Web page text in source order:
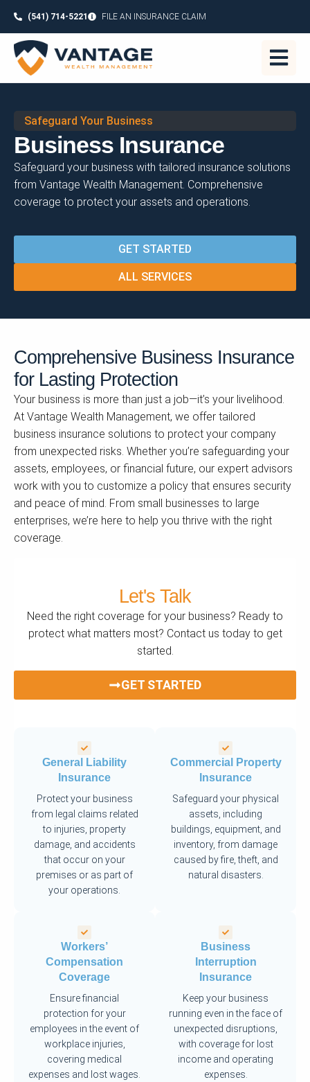
(541) 714-5221 FILE AN INSURANCE CLAIM
Safeguard Your Business
Business Insurance
Safeguard your business with tailored insurance solutions
from Vantage Wealth Management. Comprehensive
coverage to protect your assets and operations.
GET STARTED
ALL SERVICES
Comprehensive Business Insurance
for Lasting Protection
Your business is more than just a job—it’s your livelihood.
At Vantage Wealth Management, we offer tailored
business insurance solutions to protect your company
from unexpected risks. Whether you’re safeguarding your
assets, employees, or financial future, our expert advisors
work with you to customize a policy that ensures security
and peace of mind. From small businesses to large
enterprises, we’re here to help you thrive with the right
coverage.
Let's Talk
Need the right coverage for your business? Ready to
protect what matters most? Contact us today to get
started.
GET STARTED
General Liability
Insurance
Protect your business
from legal claims related
to injuries, property
damage, and accidents
that occur on your
premises or as part of
your operations.
Commercial Property
Insurance
Safeguard your physical
assets, including
buildings, equipment, and
inventory, from damage
caused by fire, theft, and
natural disasters.
Workers’
Compensation
Coverage
Ensure financial
protection for your
employees in the event of
workplace injuries,
covering medical
expenses and lost wages.
Business
Interruption
Insurance
Keep your business
running even in the face of
unexpected disruptions,
with coverage for lost
income and operating
expenses.